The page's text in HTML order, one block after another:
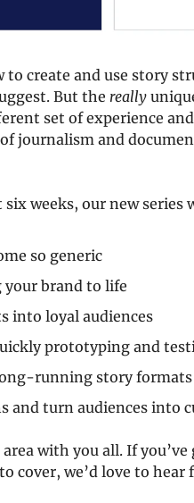
create and use story
But the really
set of experience
journalism and
weeks, our new series
so generic
brand to life
into loyal audiences
prototyping and
running story formats
and turn audiences into
with you all. If you’ve
cover, we’d love to hear